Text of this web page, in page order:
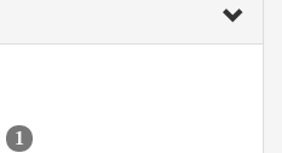
1